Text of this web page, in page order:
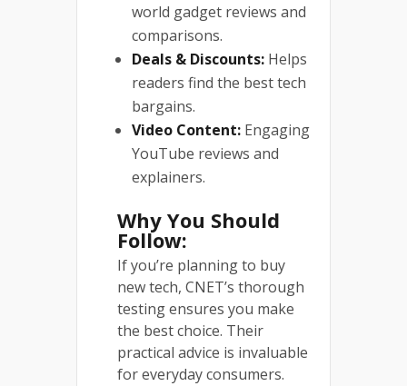
world gadget reviews and
comparisons.
Deals & Discounts: Helps
readers find the best tech
bargains.
Video Content: Engaging
YouTube reviews and
explainers.
Why You Should
Follow:
If you’re planning to buy
new tech, CNET’s thorough
testing ensures you make
the best choice. Their
practical advice is invaluable
for everyday consumers.